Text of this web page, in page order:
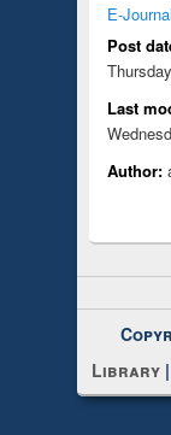
E-
Post
Last
Author:
Library